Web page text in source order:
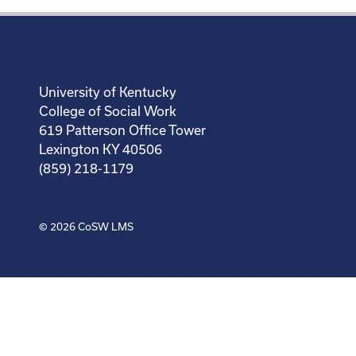
University of Kentucky
College of Social Work
619 Patterson Office Tower
Lexington KY 40506
(859) 218-1179
© 2026CoSW LMS